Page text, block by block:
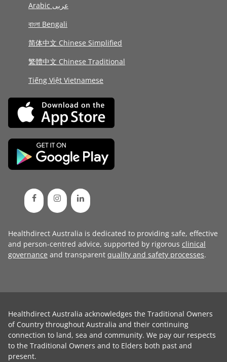
Arabic عربى
বাংলা Bengali
简体中文 Chinese Simplified
繁體中文 Chinese Traditional
Tiếng Việt Vietnamese
Healthdirect Australia is dedicated to providing safe, effective
and person-centred advice, supported by rigorous clinical
governance and transparent quality and safety processes.
Healthdirect Australia acknowledges the Traditional Owners
of Country throughout Australia and their continuing
connection to land, sea and community. We pay our respects
to the Traditional Owners and to Elders both past and
present.